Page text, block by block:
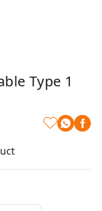
Type 1